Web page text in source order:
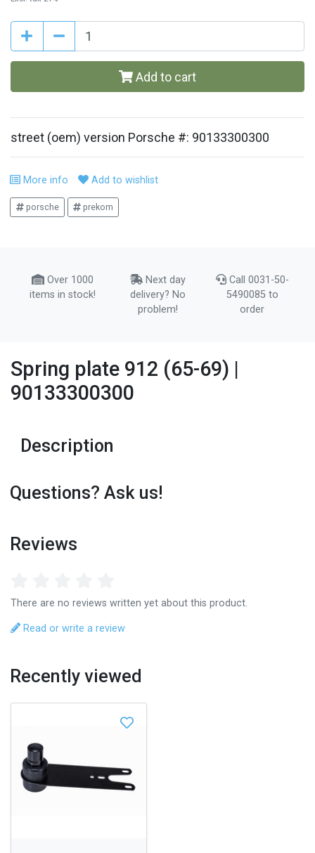
Add to cart
street (oem) version Porsche #: 90133300300
More info Add to wishlist
porsche prekom
Over 1000
items in stock!
Next day
delivery? No
problem!
Call 0031-50-
5490085 to
order
Spring plate 912 (65-69) |
90133300300
Description
Questions? Ask us!
Reviews
There are no reviews written yet about this product.
Read or write a review
Recently viewed